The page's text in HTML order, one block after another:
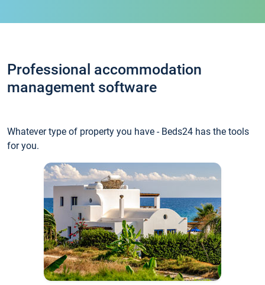
Professional accommodation
management software
Whatever type of property you have - Beds24 has the tools
for you.